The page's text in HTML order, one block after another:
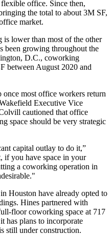
flexible office. Since then,
the total to about 3M SF,
market.
is lower than most of the other
been growing throughout the
D.C., coworking
between August 2020 and
once most office workers return
Executive Vice
cautioned that office
space should be very strategic
capital outlay to do it,”
if you have space in your
a coworking operation in
Houston have already opted to
Hines partnered with
floor coworking space at 717
has plans to incorporate
still under construction.